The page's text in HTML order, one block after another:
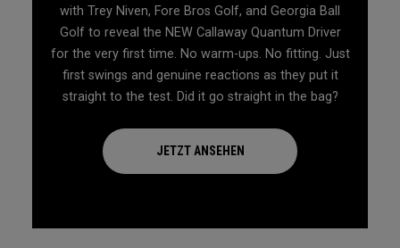
with Trey Niven, Fore Bros Golf, and Georgia Ball
Golf to reveal the NEW Callaway Quantum Driver
for the very first time. No warm-ups. No fitting. Just
first swings and genuine reactions as they put it
straight to the test. Did it go straight in the bag?
JETZT ANSEHEN